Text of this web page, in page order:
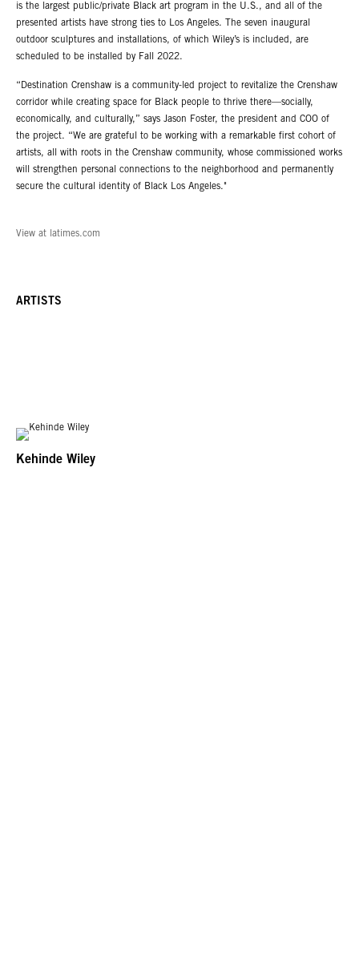
is the largest public/private Black art program in the U.S., and all of the
presented artists have strong ties to Los Angeles. The seven inaugural
outdoor sculptures and installations, of which Wiley’s is included, are
scheduled to be installed by Fall 2022.
“Destination Crenshaw is a community-led project to revitalize the Crenshaw
corridor while creating space for Black people to thrive there—socially,
economically, and culturally,” says Jason Foster, the president and COO of
the project. “We are grateful to be working with a remarkable first cohort of
artists, all with roots in the Crenshaw community, whose commissioned works
will strengthen personal connections to the neighborhood and permanently
secure the cultural identity of Black Los Angeles."
View at latimes.com
ARTISTS
Kehinde Wiley